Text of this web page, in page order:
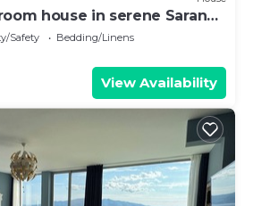
house in serene Saranda
Safety
Bedding/Linens
View Availability